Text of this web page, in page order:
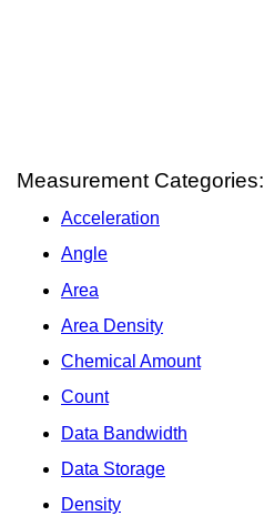
Measurement Categories:
Acceleration
Angle
Area
Area Density
Chemical Amount
Count
Data Bandwidth
Data Storage
Density